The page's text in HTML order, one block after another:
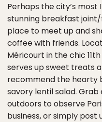
Perhaps the city’s
stunning breakfast
place to meet up and
coffee with friends.
Méricourt in the chic
serves up sweet treats
recommend the hearty
savory lentil salad.
outdoors to observe
business, or simply post